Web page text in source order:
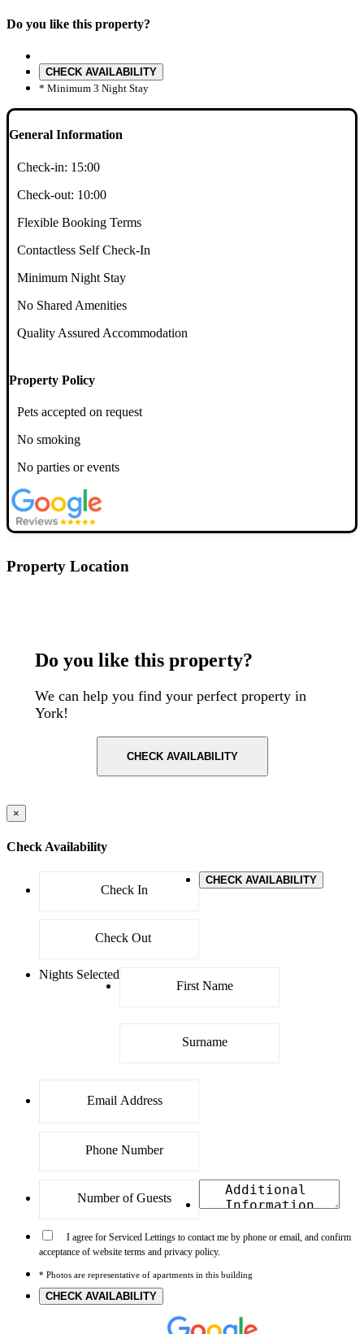
Do you like this property?
CHECK AVAILABILITY
* Minimum 3 Night Stay
General Information
Check-in: 15:00
Check-out: 10:00
Flexible Booking Terms
Contactless Self Check-In
Minimum Night Stay
No Shared Amenities
Quality Assured Accommodation
Property Policy
Pets accepted on request
No smoking
No parties or events
Property Location
Do you like this property?
We can help you find your perfect property in
York!
CHECK AVAILABILITY
×
Check Availability
CHECK AVAILABILITY
Nights Selected
I agree for Serviced Lettings to contact me by phone or email, and confirm
acceptance of website terms and privacy policy.
* Photos are representative of apartments in this building
CHECK AVAILABILITY